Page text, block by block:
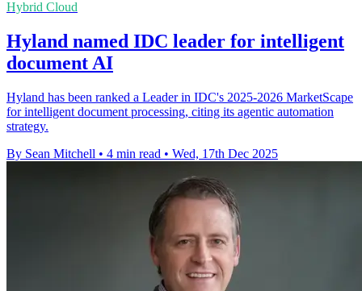
Hybrid Cloud
Hyland named IDC leader for intelligent
document AI
Hyland has been ranked a Leader in IDC's 2025-2026 MarketScape
for intelligent document processing, citing its agentic automation
strategy.
By Sean Mitchell • 4 min read • Wed, 17th Dec 2025